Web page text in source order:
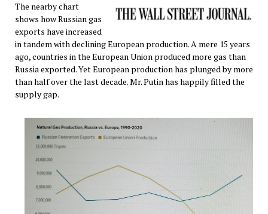
The nearby chart
shows how Russian gas
exports have increased
in tandem with declining European production. A mere 15 years
ago, countries in the European Union produced more gas than
Russia exported. Yet European production has plunged by more
than half over the last decade. Mr. Putin has happily filled the
supply gap.